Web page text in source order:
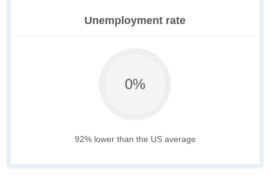
Unemployment rate
0%
92% lower than the US average